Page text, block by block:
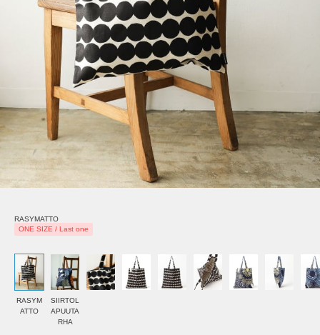
RASYMATTO
ONE SIZE / Last one
RASYM
ATTO
SIIRTOL
APUUTA
RHA